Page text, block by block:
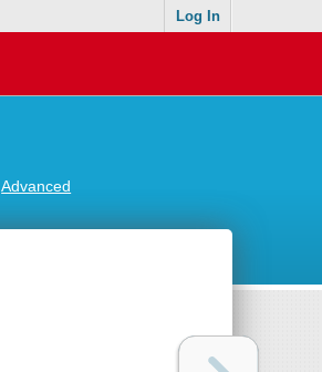
Log In
Advanced